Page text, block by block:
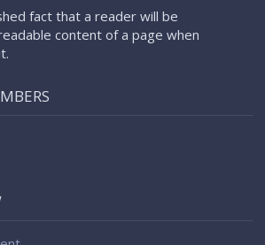
fact that a reader will be
content of a page when